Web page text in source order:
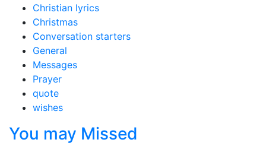
Christian lyrics
Christmas
Conversation starters
General
Messages
Prayer
quote
wishes
You may Missed